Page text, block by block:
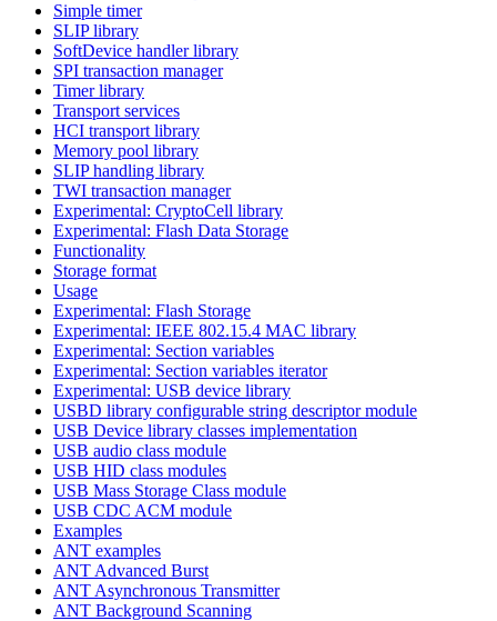
Simple timer
SLIP library
SoftDevice handler library
SPI transaction manager
Timer library
Transport services
HCI transport library
Memory pool library
SLIP handling library
TWI transaction manager
Experimental: CryptoCell library
Experimental: Flash Data Storage
Functionality
Storage format
Usage
Experimental: Flash Storage
Experimental: IEEE 802.15.4 MAC library
Experimental: Section variables
Experimental: Section variables iterator
Experimental: USB device library
USBD library configurable string descriptor module
USB Device library classes implementation
USB audio class module
USB HID class modules
USB Mass Storage Class module
USB CDC ACM module
Examples
ANT examples
ANT Advanced Burst
ANT Asynchronous Transmitter
ANT Background Scanning